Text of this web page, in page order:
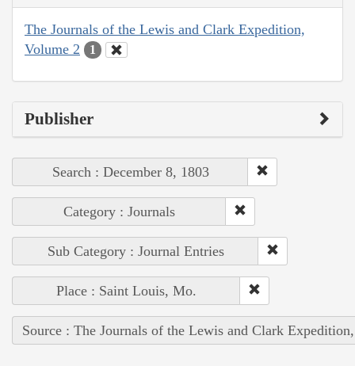
The Journals of the Lewis and Clark Expedition,
Volume 2
1
Publisher
Search : December 8, 1803
Category : Journals
Sub Category : Journal Entries
Place : Saint Louis, Mo.
Source : The Journals of the Lewis and Clark